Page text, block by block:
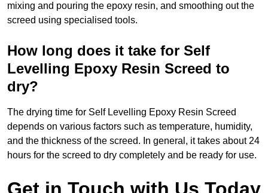
mixing and pouring the epoxy resin, and smoothing out the
screed using specialised tools.
How long does it take for Self
Levelling Epoxy Resin Screed to
dry?
The drying time for Self Levelling Epoxy Resin Screed
depends on various factors such as temperature, humidity,
and the thickness of the screed. In general, it takes about 24
hours for the screed to dry completely and be ready for use.